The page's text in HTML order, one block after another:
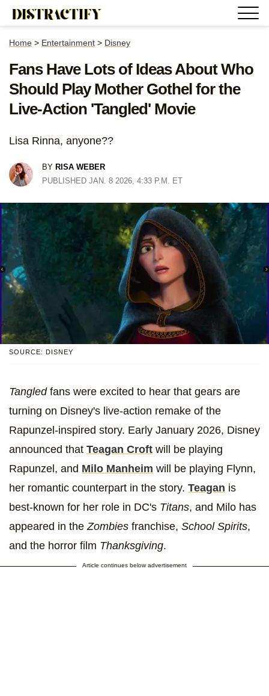
Home > Entertainment > Disney
Fans Have Lots of Ideas About Who
Should Play Mother Gothel for the
Live-Action 'Tangled' Movie
Lisa Rinna, anyone??
BY RISA WEBER
PUBLISHED JAN. 8 2026, 4:33 P.M. ET
SOURCE: DISNEY
Tangledfans were excited to hear that gears are
turning on Disney's live-action remake of the
Rapunzel-inspired story. Early January 2026, Disney
announced that Teagan Croft will be playing
Rapunzel, and Milo Manheim will be playing Flynn,
her romantic counterpart in the story. Teagan is
best-known for her role in DC's Titans, and Milo has
appeared in the Zombies franchise, School Spirits,
and the horror film Thanksgiving.
Article continues below advertisement